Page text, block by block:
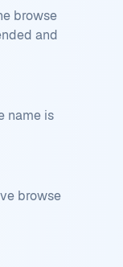
browse
and
name is
browse